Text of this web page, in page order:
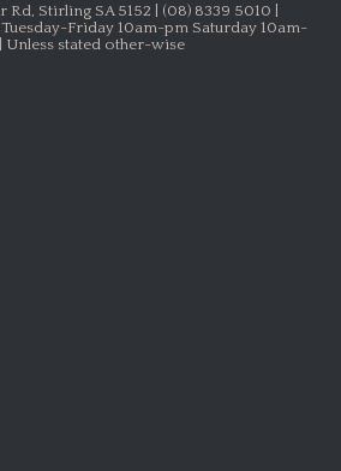
Stirling SA 5152 | (08) 8339 5010 |
Friday 10am-pm Saturday 10am-
Unless stated other-wise